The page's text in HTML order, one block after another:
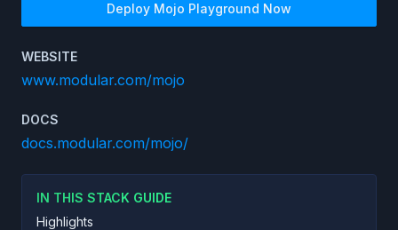
Deploy Mojo Playground Now
WEBSITE
www.modular.com/mojo
DOCS
docs.modular.com/mojo/
IN THIS STACK GUIDE
Highlights